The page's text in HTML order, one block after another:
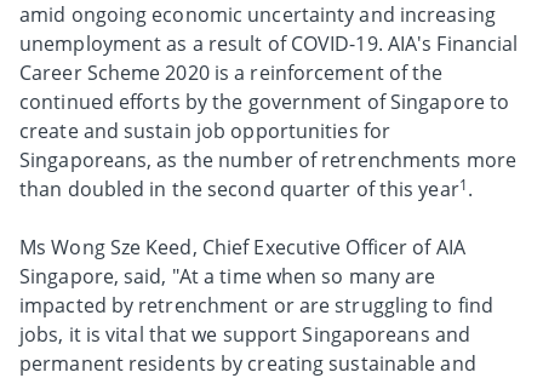
amid ongoing economic uncertainty and increasing
unemployment as a result of COVID-19. AIA's Financial
Career Scheme 2020 is a reinforcement of the
continued efforts by the government of Singapore to
create and sustain job opportunities for
Singaporeans, as the number of retrenchments more
than doubled in the second quarter of this year1.
Ms Wong Sze Keed, Chief Executive Officer of AIA
Singapore, said, "At a time when so many are
impacted by retrenchment or are struggling to find
jobs, it is vital that we support Singaporeans and
permanent residents by creating sustainable and